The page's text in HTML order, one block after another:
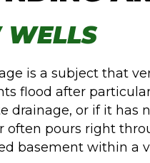
is a subject that
flood after
drainage, or if it has
often pours right
basement within a